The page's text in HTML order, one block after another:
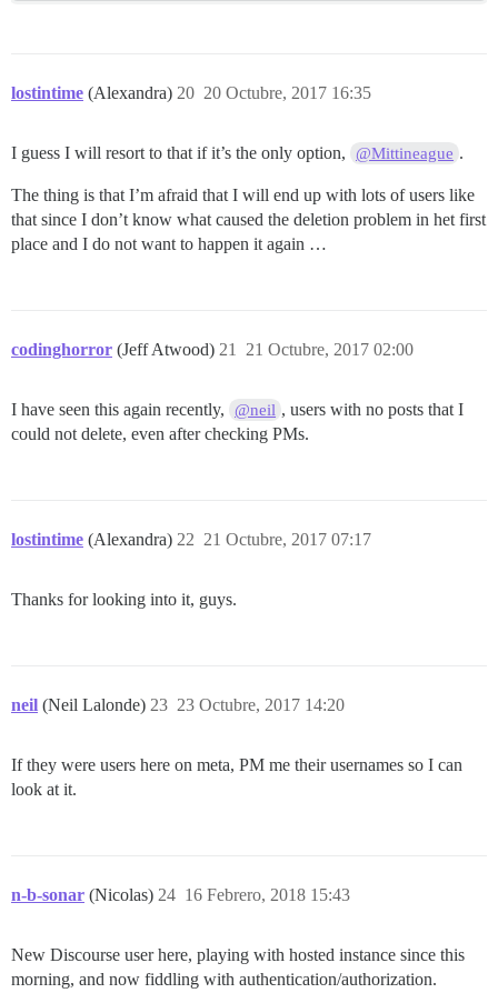
lostintime (Alexandra) 20 Octubre, 2017 16:35
20
I guess I will resort to that if it’s the only option, @Mittineague .
The thing is that I’m afraid that I will end up with lots of users like
that since I don’t know what caused the deletion problem in het first
place and I do not want to happen it again …
codinghorror (Jeff Atwood) 21 Octubre, 2017 02:00
21
I have seen this again recently, @neil , users with no posts that I
could not delete, even after checking PMs.
lostintime (Alexandra) 21 Octubre, 2017 07:17
22
Thanks for looking into it, guys.
neil (Neil Lalonde) 23 Octubre, 2017 14:20
23
If they were users here on meta, PM me their usernames so I can
look at it.
n-b-sonar (Nicolas) 16 Febrero, 2018 15:43
24
New Discourse user here, playing with hosted instance since this
morning, and now fiddling with authentication/authorization.